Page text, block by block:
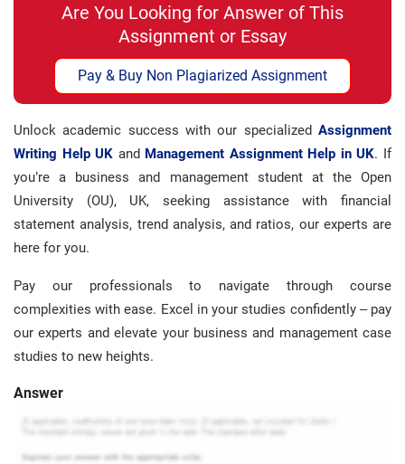
Are You Looking for Answer of This
Assignment or Essay
Pay & Buy Non Plagiarized Assignment
Unlock academic success with our specialized Assignment
Writing Help UK and Management Assignment Help in UK. If
you’re a business and management student at the Open
University (OU), UK, seeking assistance with financial
statement analysis, trend analysis, and ratios, our experts are
here for you.
Pay our professionals to navigate through course
complexities with ease. Excel in your studies confidently – pay
our experts and elevate your business and management case
studies to new heights.
Answer